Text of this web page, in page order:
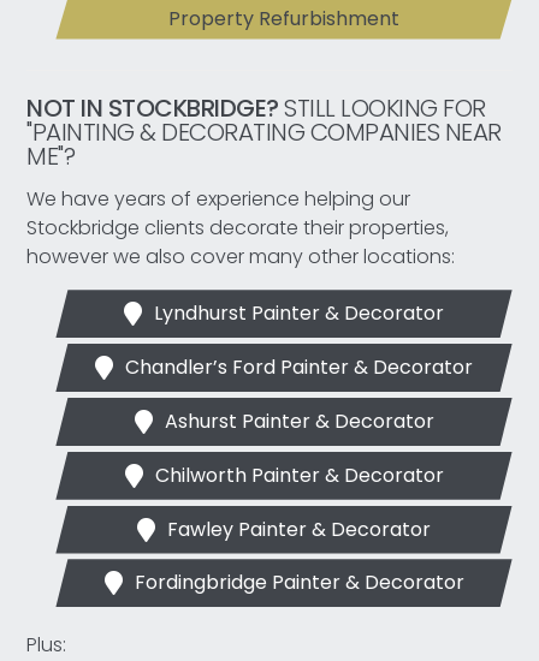
Property Refurbishment
NOT IN STOCKBRIDGE?STILL LOOKING FOR
"PAINTING & DECORATING COMPANIES NEAR
ME"?
We have years of experience helping our
Stockbridge clients decorate their properties,
however we also cover many other locations:
Lyndhurst Painter & Decorator
Chandler’s Ford Painter & Decorator
Ashurst Painter & Decorator
Chilworth Painter & Decorator
Fawley Painter & Decorator
Fordingbridge Painter & Decorator
Plus: